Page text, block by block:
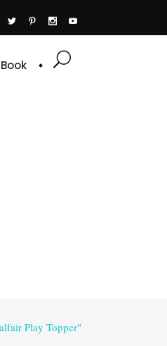
Play Topper"